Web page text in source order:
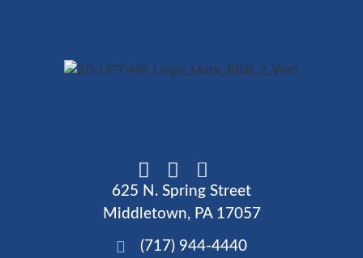
625 N. Spring Street
Middletown, PA 17057
(717) 944-4440